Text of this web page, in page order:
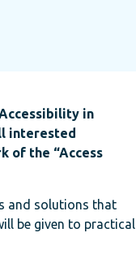
in
interested
of the “Access
and solutions that
be given to practical